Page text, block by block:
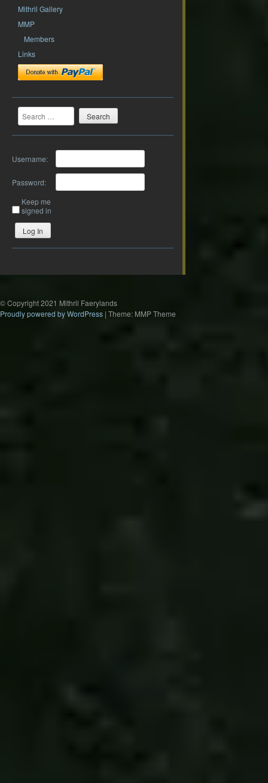
Mithril Gallery
MMP
Members
Links
Search
Username:
Password:
Keep me
signed in
Log In
© Copyright 2021 Mithril Faerylands
Proudly powered by WordPress | Theme: MMP Theme